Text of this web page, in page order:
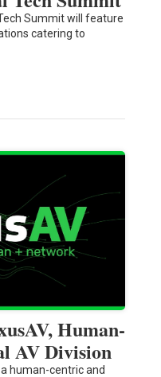
Summit will feature
catering to
Human-
AV Division
human-centric and